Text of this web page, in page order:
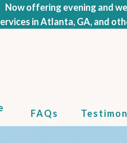
Now offering evening and
in Atlanta, GA, and
FAQs